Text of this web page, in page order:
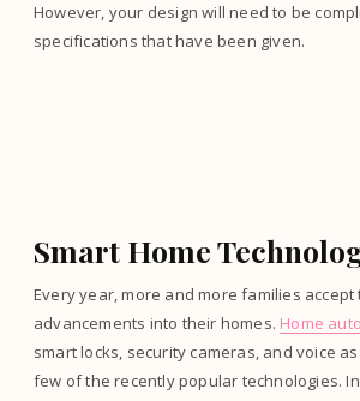
However, your design will need to be
specifications that have been given.
Smart Home
Every year, more and more families accept
advancements into their homes. Home
smart locks, security cameras, and voice
few of the recently popular technologies.